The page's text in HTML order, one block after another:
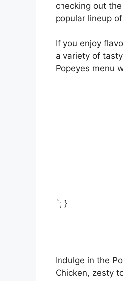
checking out the
popular lineup
If you enjoy
a variety of
Popeyes menu
`; }
Indulge in the
Chicken, zesty